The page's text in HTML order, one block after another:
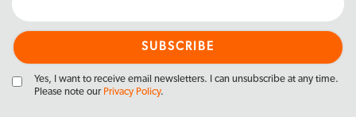
Yes, I want to receive email newsletters. I can unsubscribe at any time.
Please note our Privacy Policy.